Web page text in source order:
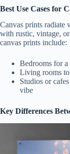
Best Use Cases for
Canvas prints radiate
with rustic, vintage,
canvas prints include:
Bedrooms for a
Living rooms
Studios or
vibe
Key Differences